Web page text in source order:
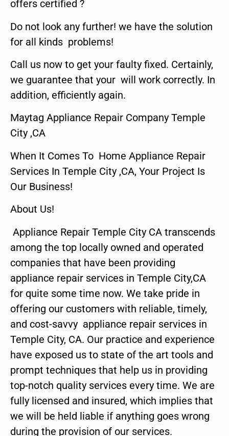
offers certified ?
Do not look any further! we have the solution
for all kinds problems!
Call us now to get your faulty fixed. Certainly,
we guarantee that your will work correctly. In
addition, efficiently again.
Maytag Appliance Repair Company Temple
City ,CA
When It Comes To Home Appliance Repair
Services In Temple City ,CA, Your Project Is
Our Business!
About Us!
Appliance Repair Temple City CA transcends
among the top locally owned and operated
companies that have been providing
appliance repair services in Temple City,CA
for quite some time now. We take pride in
offering our customers with reliable, timely,
and cost-savvy appliance repair services in
Temple City, CA. Our practice and experience
have exposed us to state of the art tools and
prompt techniques that help us in providing
top-notch quality services every time. We are
fully licensed and insured, which implies that
we will be held liable if anything goes wrong
during the provision of our services.